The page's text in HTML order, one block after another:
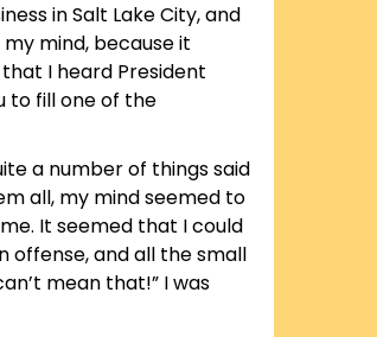
in Salt Lake City, and
mind, because it
I heard President
to fill one of the
a number of things said
all, my mind seemed to
It seemed that I could
offense, and all the small
mean that!” I was